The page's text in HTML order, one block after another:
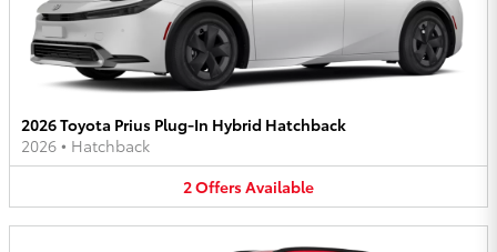
2026 Toyota Prius Plug-In Hybrid Hatchback
2026 • Hatchback
2OffersAvailable